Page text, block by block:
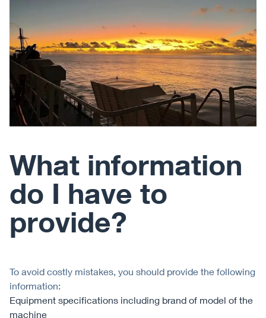
What information
do I have to
provide?
To avoid costly mistakes, you should provide the following
information:
Equipment specifications including brand of model of the
machine